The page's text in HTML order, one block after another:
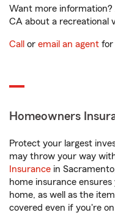
Want more information?
CA about a recreational
Call or email an agent for
Homeowners
Protect your largest
may throw your way
Insurance in
home insurance
home, as well as the
covered even if you're